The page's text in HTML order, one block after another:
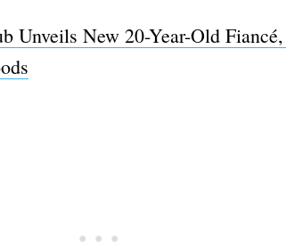
Unveils New 20-Year-Old